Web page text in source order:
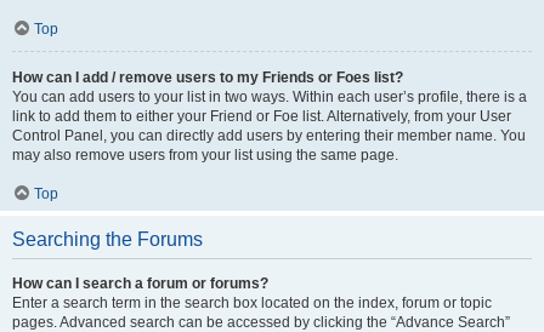
Top
How can I add / remove users to my Friends or Foes list?
You can add users to your list in two ways. Within each user’s profile, there is a
link to add them to either your Friend or Foe list. Alternatively, from your User
Control Panel, you can directly add users by entering their member name. You
may also remove users from your list using the same page.
Top
Searching the Forums
How can I search a forum or forums?
Enter a search term in the search box located on the index, forum or topic
pages. Advanced search can be accessed by clicking the “Advance Search”